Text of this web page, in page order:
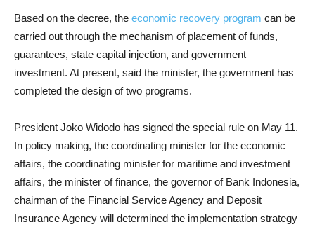
Based on the decree, the economic recovery program can be
carried out through the mechanism of placement of funds,
guarantees, state capital injection, and government
investment. At present, said the minister, the government has
completed the design of two programs.
President Joko Widodo has signed the special rule on May 11.
In policy making, the coordinating minister for the economic
affairs, the coordinating minister for maritime and investment
affairs, the minister of finance, the governor of Bank Indonesia,
chairman of the Financial Service Agency and Deposit
Insurance Agency will determined the implementation strategy